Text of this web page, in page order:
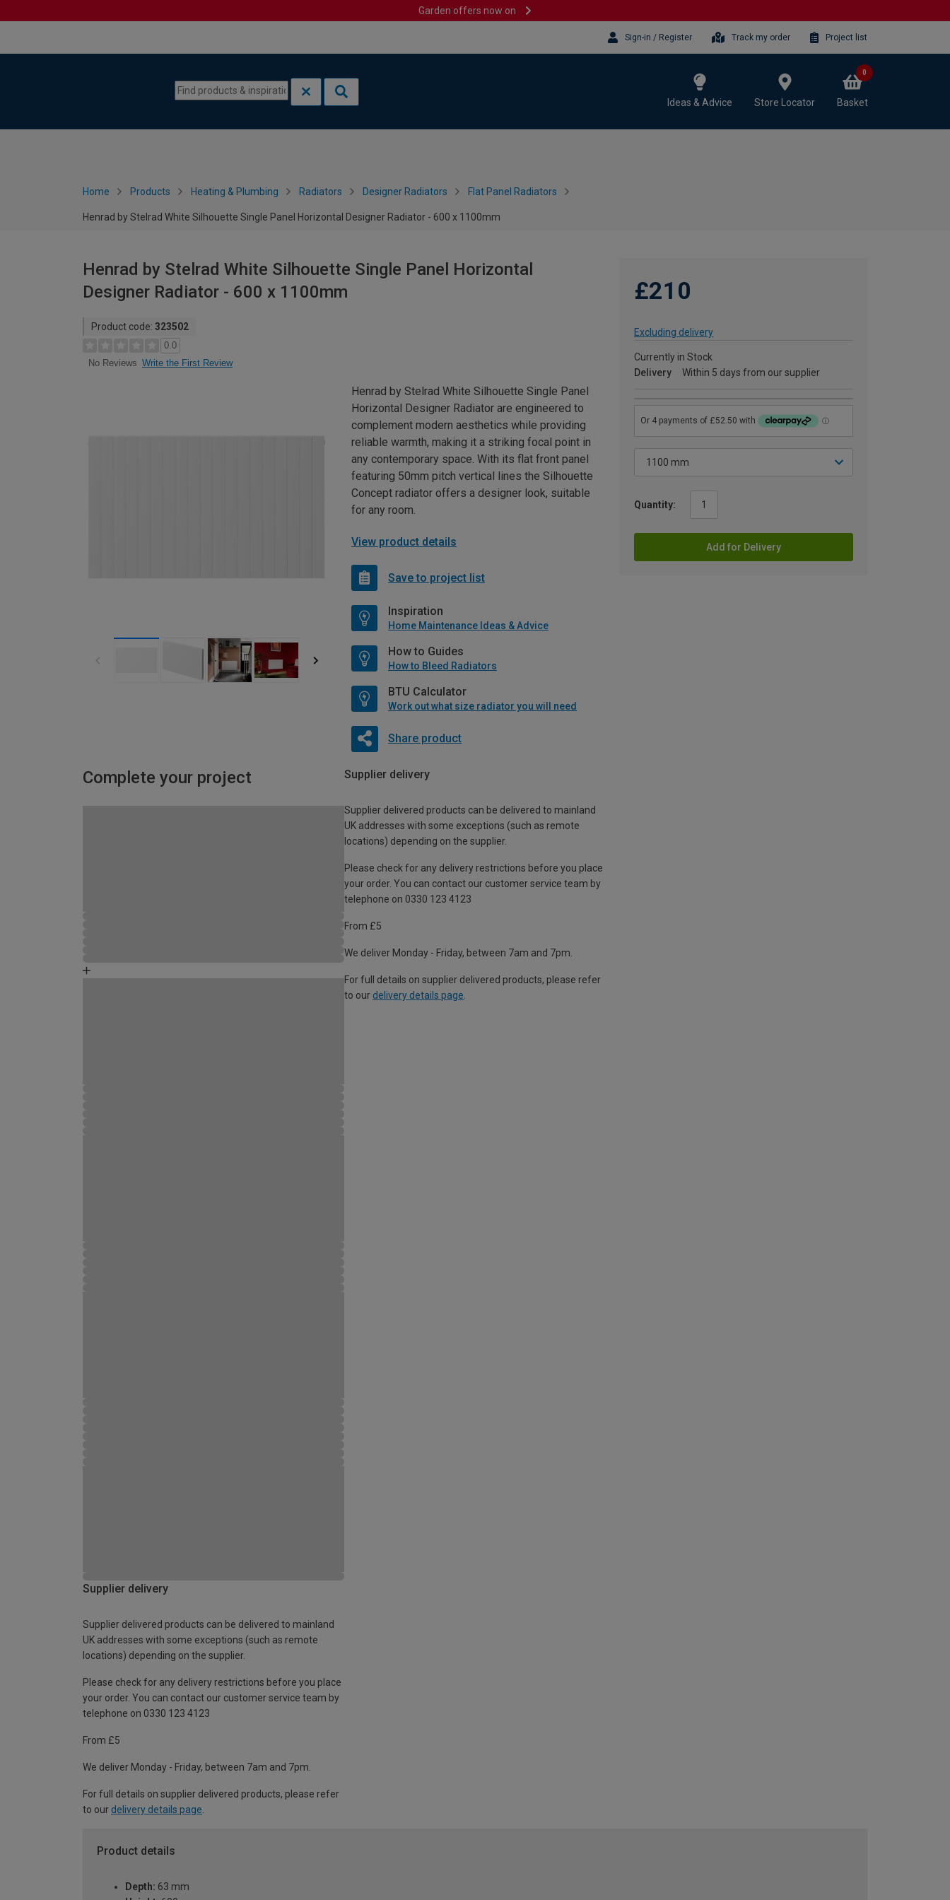
Garden offers now on
Sign-in / Register Track my order Project list
Ideas & Advice Store Locator Basket
0
Home Products Heating & Plumbing Radiators Designer Radiators Flat Panel Radiators
Henrad by Stelrad White Silhouette Single Panel Horizontal Designer Radiator - 600 x 1100mm
Henrad by Stelrad White Silhouette Single Panel Horizontal
Designer Radiator - 600 x 1100mm
Product code: 323502
0.0
No Reviews Write the First Review
£210
Excluding delivery
Currently in Stock
Delivery
Within 5 days from our supplier
Quantity:
Add for Delivery
Henrad by Stelrad White Silhouette Single Panel
Horizontal Designer Radiator are engineered to
complement modern aesthetics while providing
reliable warmth, making it a striking focal point in
any contemporary space. With its flat front panel
featuring 50mm pitch vertical lines the Silhouette
Concept radiator offers a designer look, suitable
for any room.
View product details
Save to project list
Inspiration
Home Maintenance Ideas & Advice
How to Guides
How to Bleed Radiators
BTU Calculator
Work out what size radiator you will need
Share product
Complete your project Supplier delivery
Supplier delivered products can be delivered to mainland
UK addresses with some exceptions (such as remote
locations) depending on the supplier.
Please check for any delivery restrictions before you place
your order. You can contact our customer service team by
telephone on 0330 123 4123
From £5
We deliver Monday - Friday, between 7am and 7pm.
For full details on supplier delivered products, please refer
to our delivery details page
Supplier delivery
Supplier delivered products can be delivered to mainland
UK addresses with some exceptions (such as remote
locations) depending on the supplier.
Please check for any delivery restrictions before you place
your order. You can contact our customer service team by
telephone on 0330 123 4123
From £5
We deliver Monday - Friday, between 7am and 7pm.
For full details on supplier delivered products, please refer
to our delivery details page
Product details
Depth: 63 mm